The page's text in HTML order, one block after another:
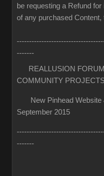
be requesting a Refund
of any purchased Content,
-------
REALLUSION FORUM
COMMUNITY
New Pinhead Website
September 2015
-------